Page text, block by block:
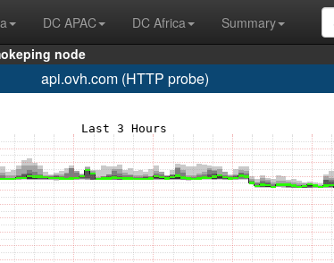
DC APAC DC Africa
Summary
node
api.ovh.com (HTTP probe)